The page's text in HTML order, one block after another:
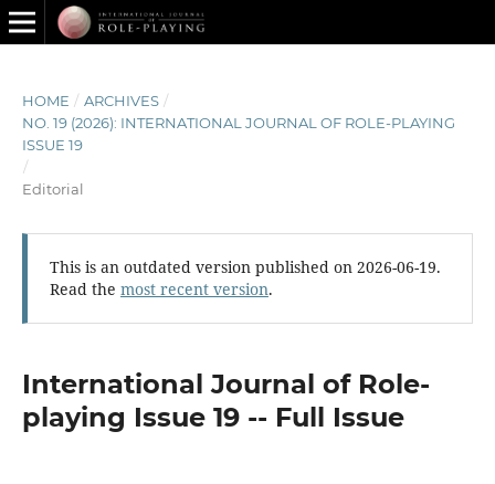
HOME / ARCHIVES /
NO. 19 (2026): INTERNATIONAL JOURNAL OF ROLE-PLAYING
ISSUE 19
/
Editorial
This is an outdated version published on 2026-06-19.
Read the most recent version.
International Journal of Role-
playing Issue 19 -- Full Issue